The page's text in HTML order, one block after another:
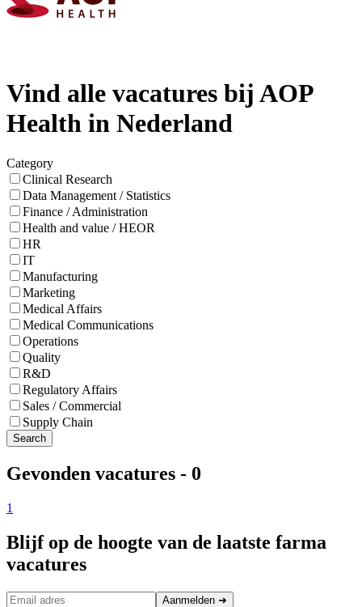
Vind alle vacatures bij AOP
Health in Nederland
Category
Clinical Research
Data Management / Statistics
Finance / Administration
Health and value / HEOR
HR
IT
Manufacturing
Marketing
Medical Affairs
Medical Communications
Operations
Quality
R&D
Regulatory Affairs
Sales / Commercial
Supply Chain
Search
Gevonden vacatures - 0
1
Blijf op de hoogte van de laatste farma
vacatures
Aanmelden ➜